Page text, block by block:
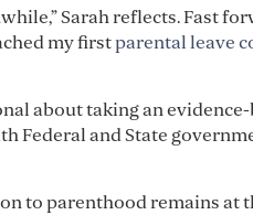
Sarah reflects. Fast
my firstparental leave
about taking an
Federal and State
to parenthood remains at